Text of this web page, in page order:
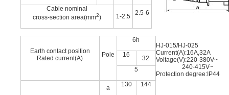
Cable nominal
cross-section area(mm2) 1-2.5 2.5-6
Earth contact position
Rated current(A)
Pole
6h
16
32
5
a 130 144
HJ-015/HJ-025
Current(A):16A,32A
Voltage(V):220-380V~
240-415V~
Protection degree:IP44